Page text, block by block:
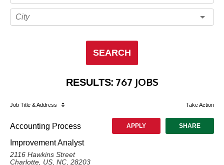
City
SEARCH
RESULTS: 767 JOBS
Job Title & Address Take Action
Accounting Process
Improvement Analyst
2116 Hawkins Street
Charlotte, US, NC, 28203
APPLY SHARE